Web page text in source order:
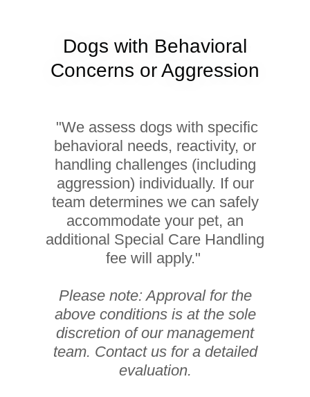
Dogs with Behavioral
Concerns or Aggression
"We assess dogs with specific
behavioral needs, reactivity, or
handling challenges (including
aggression) individually. If our
team determines we can safely
accommodate your pet, an
additional Special Care Handling
fee will apply."
Please note: Approval for the
above conditions is at the sole
discretion of our management
team. Contact us for a detailed
evaluation.